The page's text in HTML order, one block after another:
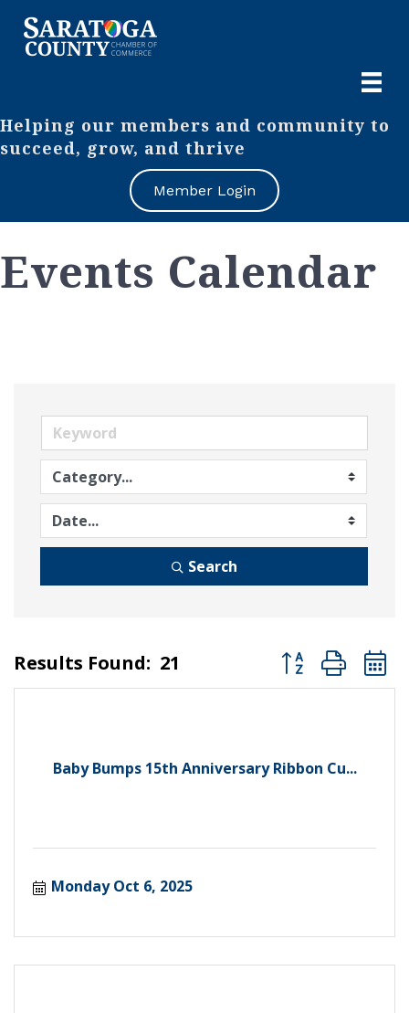
Helping our members and community to
succeed, grow, and thrive
Member Login
Events Calendar
Search
Results Found: 21 Button group
Baby Bumps 15th Anniversary Ribbon Cu...
Monday Oct 6, 2025